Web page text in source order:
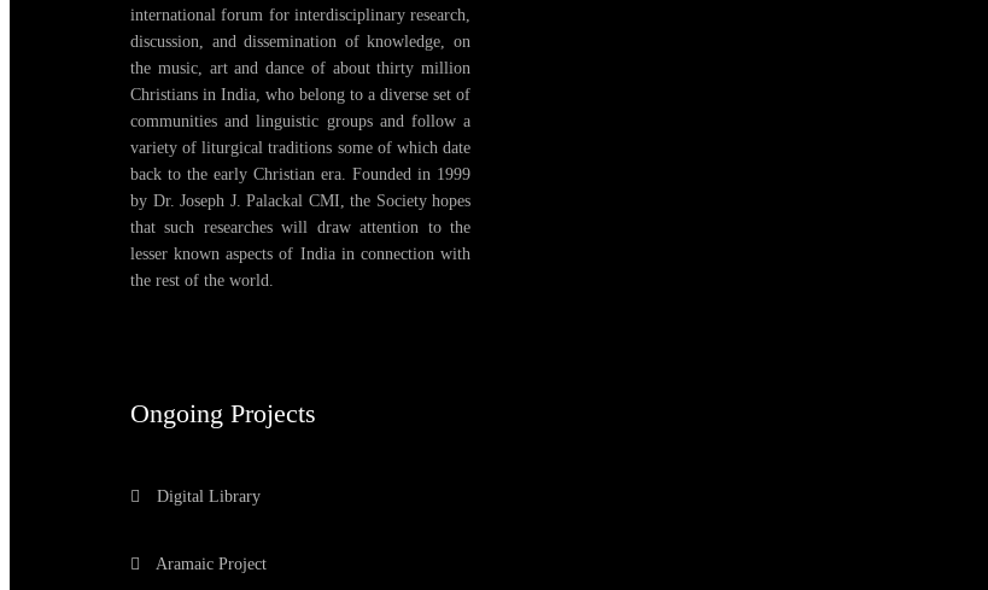
international forum for interdisciplinary research,
discussion, and dissemination of knowledge, on
the music, art and dance of about thirty million
Christians in India, who belong to a diverse set of
communities and linguistic groups and follow a
variety of liturgical traditions some of which date
back to the early Christian era. Founded in 1999
by Dr. Joseph J. Palackal CMI, the Society hopes
that such researches will draw attention to the
lesser known aspects of India in connection with
the rest of the world.
Ongoing Projects
Digital Library
Aramaic Project